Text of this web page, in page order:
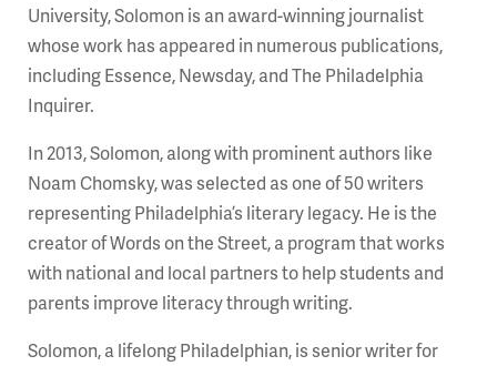
University, Solomon is an award-winning journalist
whose work has appeared in numerous publications,
including Essence, Newsday, and The Philadelphia
Inquirer.
In 2013, Solomon, along with prominent authors like
Noam Chomsky, was selected as one of 50 writers
representing Philadelphia’s literary legacy. He is the
creator of Words on the Street, a program that works
with national and local partners to help students and
parents improve literacy through writing.
Solomon, a lifelong Philadelphian, is senior writer for